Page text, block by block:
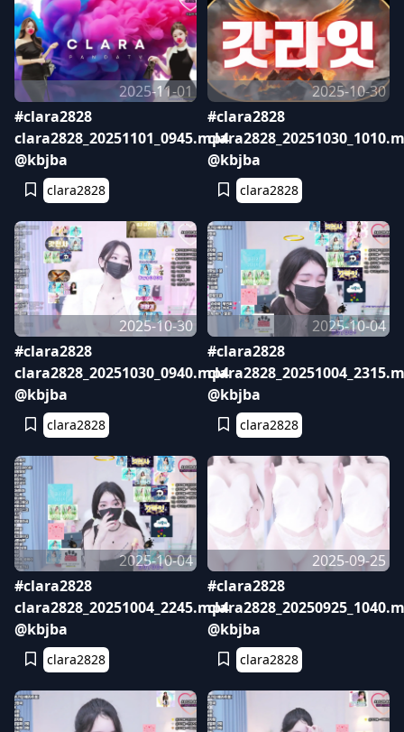
2025-11-01
#clara2828
clara2828_20251101_0945.mp4
@kbjba
clara2828
2025-10-30
#clara2828
@kbjba
clara2828
2025-10-30
#clara2828
clara2828_20251030_0940.mp4
@kbjba
clara2828
2025-10-04
#clara2828
@kbjba
clara2828
2025-10-04
#clara2828
clara2828_20251004_2245.mp4
@kbjba
clara2828
2025-09-25
#clara2828
@kbjba
clara2828